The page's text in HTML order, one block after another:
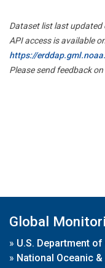
Dataset list last updated
API access is available
https://
Please send feedback
Global
» U.S. Department
» National Oceanic